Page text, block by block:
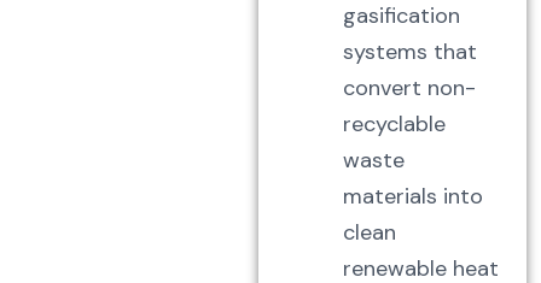
gasification
systems that
convert non-
recyclable
waste
materials into
clean
renewable heat